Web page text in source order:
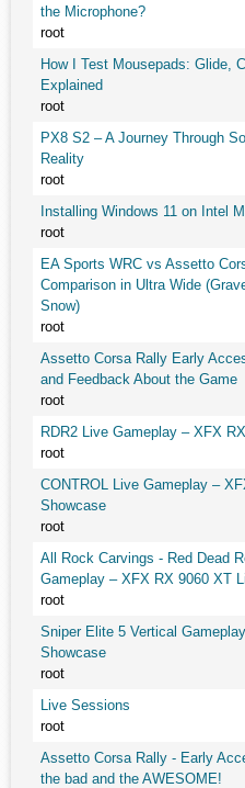
the Microphone?
root
How I Test Mousepads: Glide,
Explained
root
PX8 S2 – A Journey Through
Reality
root
Installing Windows 11 on Intel
root
EA Sports WRC vs Assetto
Comparison in Ultra Wide
Snow)
root
Assetto Corsa Rally Early
and Feedback About the Game
root
RDR2 Live Gameplay – XFX
root
CONTROL Live Gameplay –
Showcase
root
All Rock Carvings - Red Dead
Gameplay – XFX RX 9060 XT
root
Sniper Elite 5 Vertical
Showcase
root
Live Sessions
root
Assetto Corsa Rally - Early
the bad and the AWESOME!